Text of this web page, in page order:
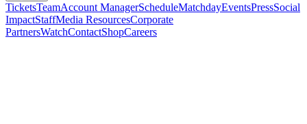
TicketsTeamAccount ManagerScheduleMatchdayEventsPressSocial
ImpactStaffMedia ResourcesCorporate
PartnersWatchContactShopCareers